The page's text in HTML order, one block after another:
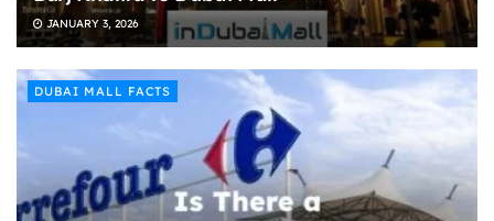
JANUARY 3, 2026
DUBAI MALL FACTS